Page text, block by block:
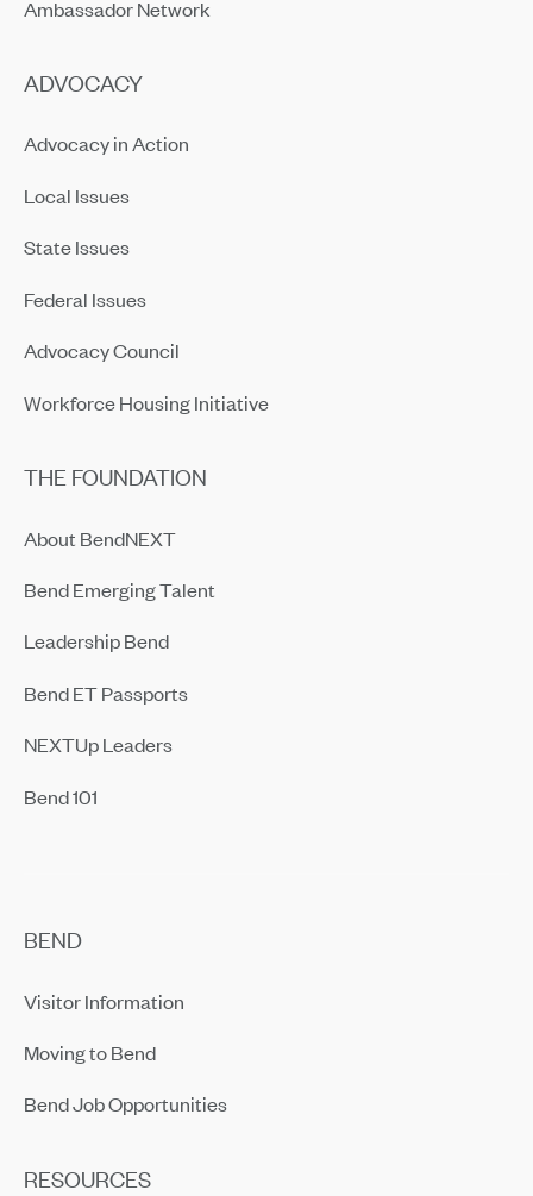
Ambassador Network
ADVOCACY
Advocacy in Action
Local Issues
State Issues
Federal Issues
Advocacy Council
Workforce Housing Initiative
THE FOUNDATION
About BendNEXT
Bend Emerging Talent
Leadership Bend
Bend ET Passports
NEXTUp Leaders
Bend 101
BEND
Visitor Information
Moving to Bend
Bend Job Opportunities
RESOURCES